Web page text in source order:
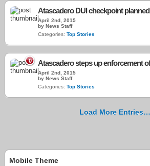
Atascadero DUI checkpoint
April 2nd, 2015
by News Staff
Categories: Top Stories
0 Atascadero steps up enforcement
April 2nd, 2015
by News Staff
Categories: Top Stories
Load More Entries…
Mobile Theme